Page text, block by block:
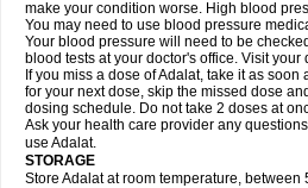
make your condition worse. High blood
You may need to use blood pressure
Your blood pressure will need to be
blood tests at your doctor's office. Visit your
If you miss a dose of Adalat, take it as soon
for your next dose, skip the missed dose
dosing schedule. Do not take 2 doses at
Ask your health care provider any
use Adalat.
STORAGE
Store Adalat at room temperature, between